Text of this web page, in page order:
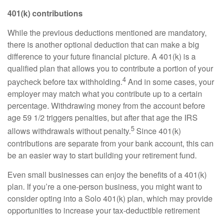
401(k) contributions
While the previousdeductions mentioned are mandatory,
there is another optional deduction that can makea big
differenceto your future financial picture. A 401(k) is a
qualified plan that allows you to contribute a portion of your
paycheck before tax withholding.4 And in some cases, your
employer may match what you contribute up to a certain
percentage. Withdrawing money from the account before
age 59 1/2 triggers penalties, but after that age the IRS
allows withdrawals without penalty.5 Since 401(k)
contributions are separate from your bank account, this can
be an easier way to start building your retirement fund.
Even small businesses can enjoy the benefits of a 401(k)
plan. Ifyou’rea one-person business, you might want to
consider opting into a Solo 401(k) plan, which may provide
opportunities to increase your tax-deductible retirement